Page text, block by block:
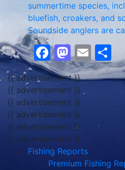
summertime species,
bluefish, croakers, and
Soundside anglers are
Facebook
Email
{{ advertisement }}
{{ advertisement }}
{{ advertisement }}
{{ advertisement }}
{{ advertisement }}
{{ advertisement }}
Fishing Reports
Premium Fishing